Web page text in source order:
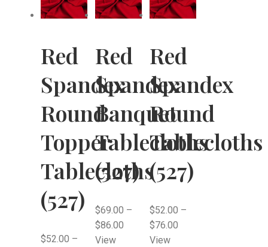
Red
Spandex
Round
Topper
Tablecloths
(527)
$52.00 –
Red
Spandex
Banquet
Tablecloths
(527)
$69.00 –
$86.00
View
Red
Spandex
Round
Tablecloths
(527)
$52.00 –
$76.00
View